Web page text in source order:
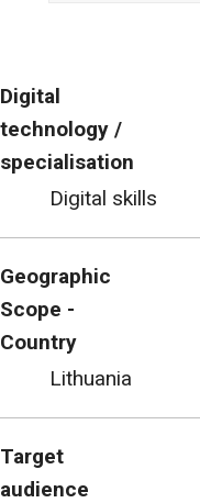
Digital
technology /
specialisation
Digital skills
Geographic
Scope -
Country
Lithuania
Target
audience